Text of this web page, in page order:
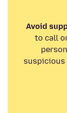
Avoid
to call
suspicious